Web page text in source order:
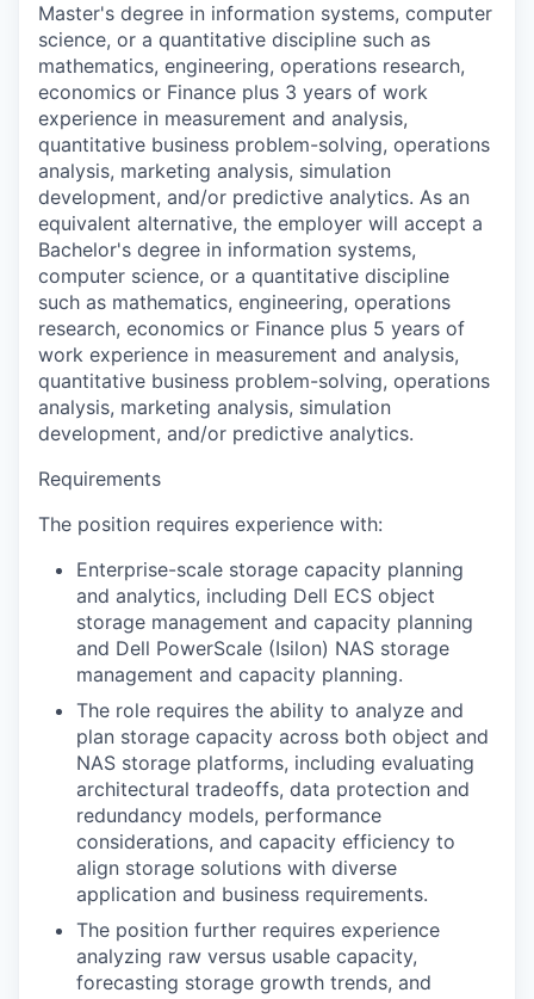
Master's degree in information systems, computer
science, or a quantitative discipline such as
mathematics, engineering, operations research,
economics or Finance plus 3 years of work
experience in measurement and analysis,
quantitative business problem-solving, operations
analysis, marketing analysis, simulation
development, and/or predictive analytics. As an
equivalent alternative, the employer will accept a
Bachelor's degree in information systems,
computer science, or a quantitative discipline
such as mathematics, engineering, operations
research, economics or Finance plus 5 years of
work experience in measurement and analysis,
quantitative business problem-solving, operations
analysis, marketing analysis, simulation
development, and/or predictive analytics.
Requirements
The position requires experience with:
Enterprise-scale storage capacity planning
and analytics, including Dell ECS object
storage management and capacity planning
and Dell PowerScale (Isilon) NAS storage
management and capacity planning.
The role requires the ability to analyze and
plan storage capacity across both object and
NAS storage platforms, including evaluating
architectural tradeoffs, data protection and
redundancy models, performance
considerations, and capacity efficiency to
align storage solutions with diverse
application and business requirements.
The position further requires experience
analyzing raw versus usable capacity,
forecasting storage growth trends, and